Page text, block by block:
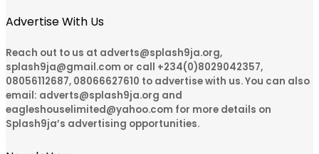
Advertise With Us
Reach out to us at adverts@splash9ja.org,
splash9ja@gmail.com or call +234(0)8029042357,
08056112687, 08066627610 to advertise with us. You can also
email: adverts@splash9ja.org and
eagleshouselimited@yahoo.com for more details on
Splash9ja’s advertising opportunities.